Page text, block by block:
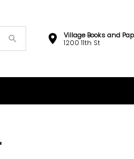
Village Books and
1200 11th St